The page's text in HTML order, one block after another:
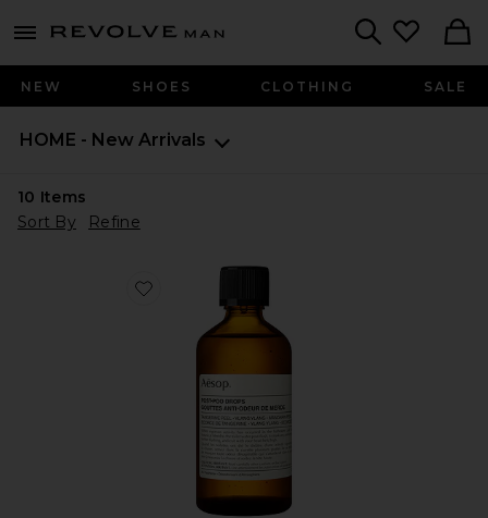
menu - shows more content
Revolve
NEW SHOES CLOTHING SALE
HOME - New Arrivals
10 Items
Sort By
Refine
Favorite Post-Poo Drops